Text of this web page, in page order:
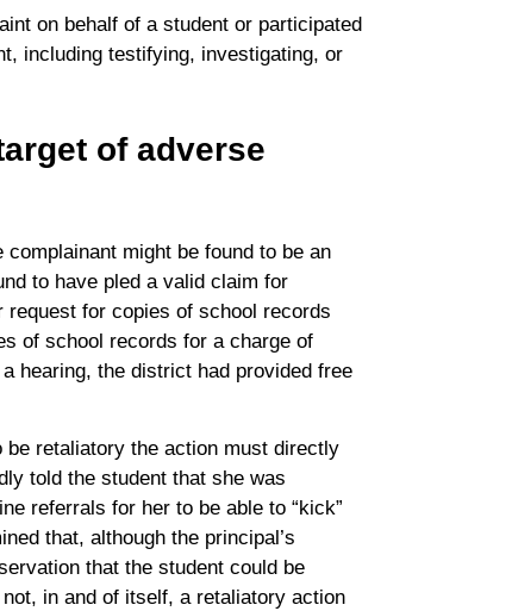
on behalf of a student or participated
including testifying, investigating, or
of adverse
might be found to be an
to have pled a valid claim for
for copies of school records
of school records for a charge of
hearing, the district had provided free
be retaliatory the action must directly
told the student that she was
referrals for her to be able to “kick”
that, although the principal’s
that the student could be
in and of itself, a retaliatory action